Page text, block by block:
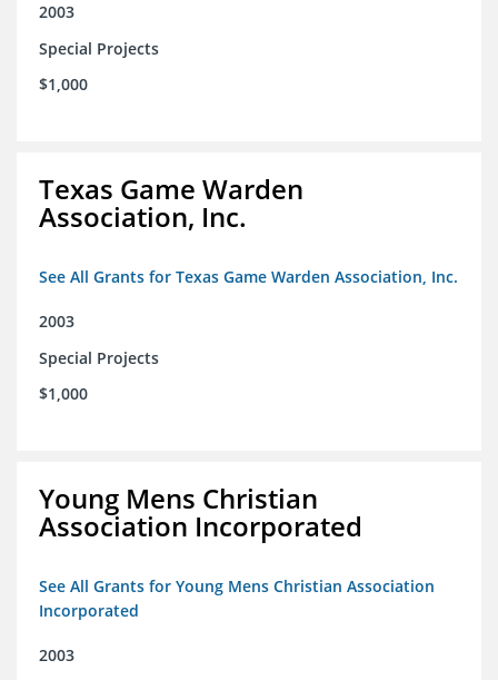
2003
Special Projects
$1,000
Texas Game Warden
Association, Inc.
See All Grants for Texas Game Warden Association, Inc.
2003
Special Projects
$1,000
Young Mens Christian
Association Incorporated
See All Grants for Young Mens Christian Association
Incorporated
2003